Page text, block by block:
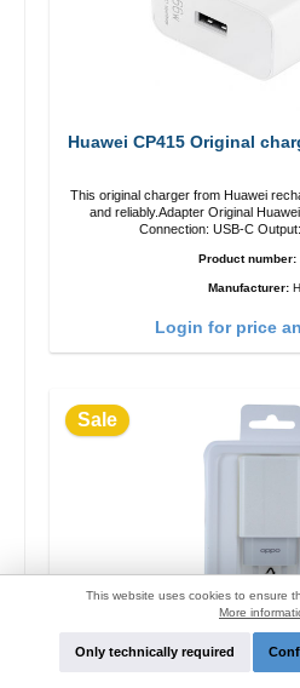
Huawei CP415 Original
This original charger from Huawei
and reliably.Adapter Original Huawei High quality workmanship
Product number:
Manufacturer:
Login for price
Sale
OPPO OP52JAEH
This website uses cookies to ensure
More
Only technically required